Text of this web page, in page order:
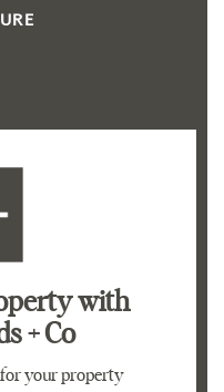
with
+ Co
for your property